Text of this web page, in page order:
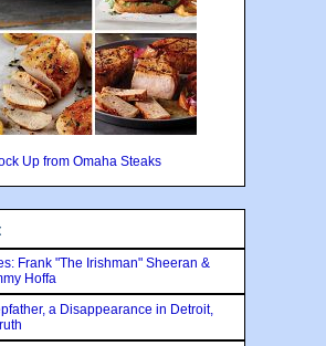
Up from Omaha Steaks
Frank "The Irishman" Sheeran &
Hoffa
a Disappearance in Detroit,